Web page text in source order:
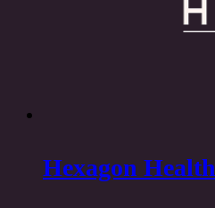
Hexagon Health